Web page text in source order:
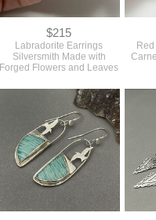
$215
Labradorite Earrings
Silversmith Made with
Forged Flowers and Leaves